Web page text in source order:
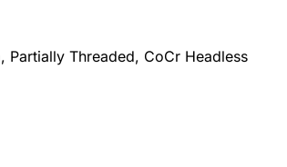
Threaded, CoCr Headless